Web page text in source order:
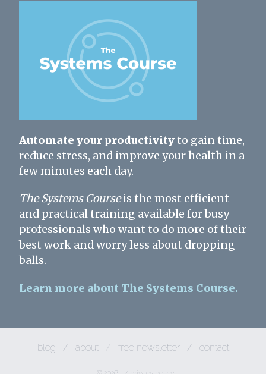
Automate your productivityto gain time,
reduce stress, and improve your health in a
few minutes each day.
The Systems Courseis the most efficient
and practical training available for busy
professionals who want to do more of their
best work and worry less about dropping
balls.
Learn more about The Systems Course.
blog / about / free newsletter / contact